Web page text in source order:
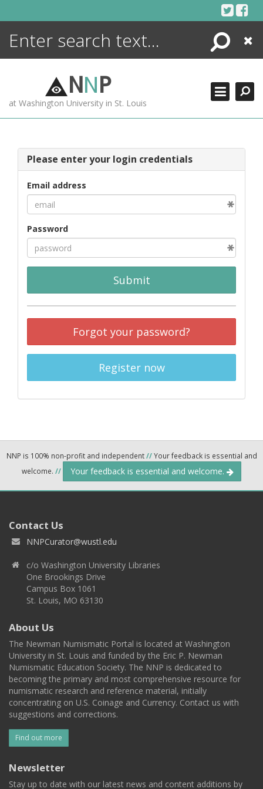
Search
Close
NNP
at Washington University in St. Louis
Please enter your login credentials
Email address
Password
Submit
Forgot your password?
Register now
NNP is 100% non-profit and independent//Your feedback is essential and
welcome. // Your feedback is essential and welcome.
Contact Us
NNPCurator@wustl.edu
c/o Washington University Libraries
One Brookings Drive
Campus Box 1061
St. Louis, MO 63130
About Us
The Newman Numismatic Portal is located at Washington
University in St. Louis and funded by the Eric P. Newman
Numismatic Education Society. The NNP is dedicated to
becoming the primary and most comprehensive resource for
numismatic research and reference material, initially
concentrating on U.S. Coinage and Currency. Contact us with
suggestions and corrections.
Find out more
Newsletter
Stay up to date with our latest news and content additions by
ENCYCLOPEDIA
MORE +